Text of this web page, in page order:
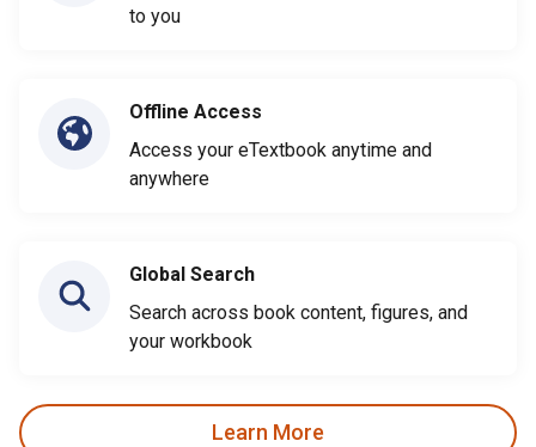
to you
Offline Access
Access your eTextbook anytime and
anywhere
Global Search
Search across book content, figures, and
your workbook
Learn More